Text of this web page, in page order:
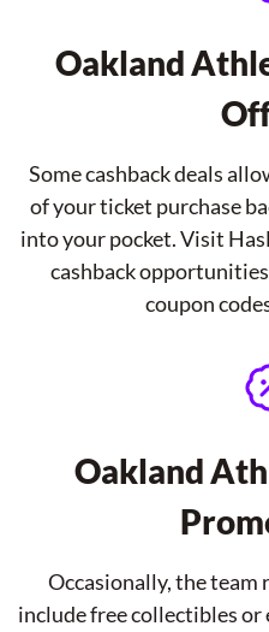
Oakland
Some cashback deals
of your ticket purchase
into your pocket. Visit
cashback
coupon
Oakland
Occasionally, the team
include free collectibles